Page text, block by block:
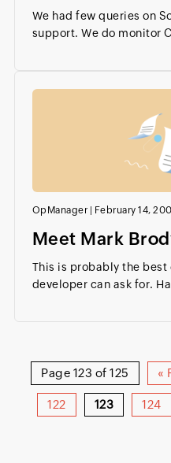
We had few queries on
support. We do monitor
OpManager February 14,
Meet Mark
This is probably the
developer can ask for.
Page 123 of 125 «
122 123 124